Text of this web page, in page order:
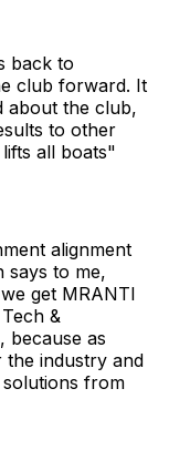
back to
club forward. It
about the club,
to other
all boats"
alignment
says to me,
get MRANTI
&
because as
the industry and
from